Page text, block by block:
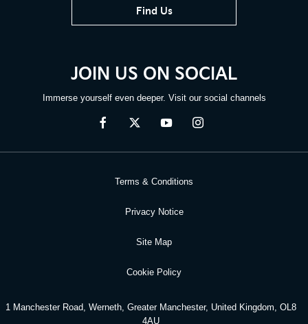
Find Us
JOIN US ON SOCIAL
Immerse yourself even deeper. Visit our social channels
Terms & Conditions
Privacy Notice
Site Map
Cookie Policy
1 Manchester Road, Werneth, Greater Manchester, United Kingdom, OL8
4AU